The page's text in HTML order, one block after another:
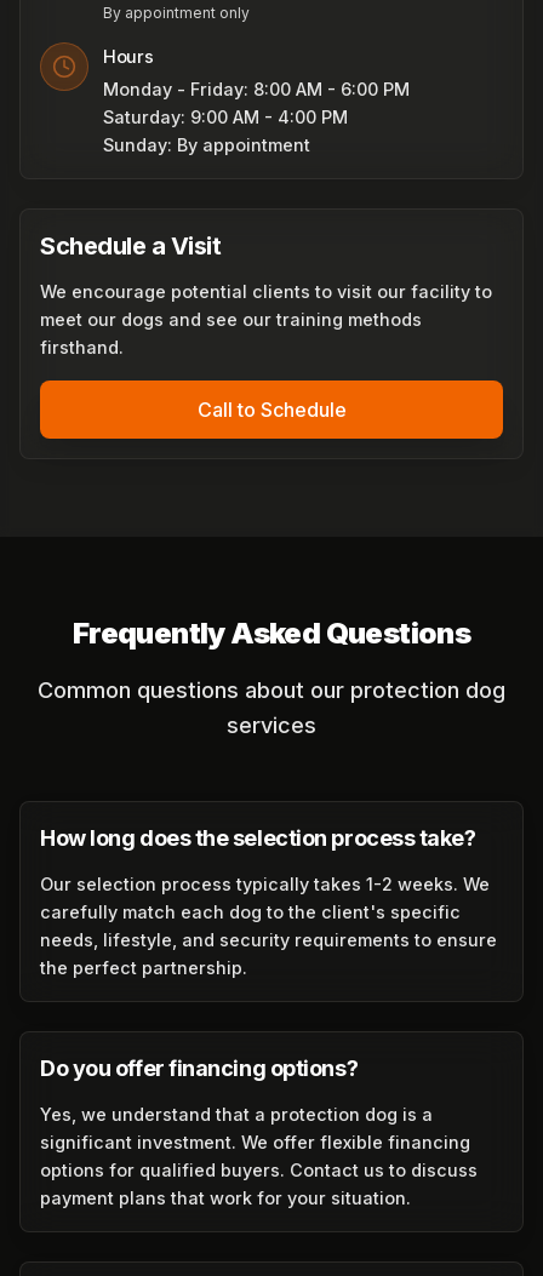
By appointment only
Hours
Monday - Friday: 8:00 AM - 6:00 PM
Saturday: 9:00 AM - 4:00 PM
Sunday: By appointment
Schedule a Visit
We encourage potential clients to visit our facility to
meet our dogs and see our training methods
firsthand.
Call to Schedule
Frequently Asked Questions
Common questions about our protection dog
services
How long does the selection process take?
Our selection process typically takes 1-2 weeks. We
carefully match each dog to the client's specific
needs, lifestyle, and security requirements to ensure
the perfect partnership.
Do you offer financing options?
Yes, we understand that a protection dog is a
significant investment. We offer flexible financing
options for qualified buyers. Contact us to discuss
payment plans that work for your situation.